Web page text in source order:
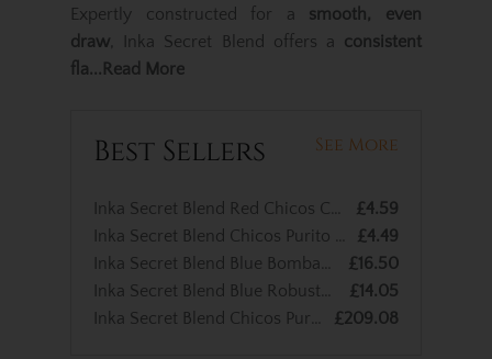
Expertly constructed for a smooth, even
draw , Inka Secret Blend offers a consistent
fla...Read More
Best Sellers See More
£4.59
£4.49
£16.50
£14.05
£209.08